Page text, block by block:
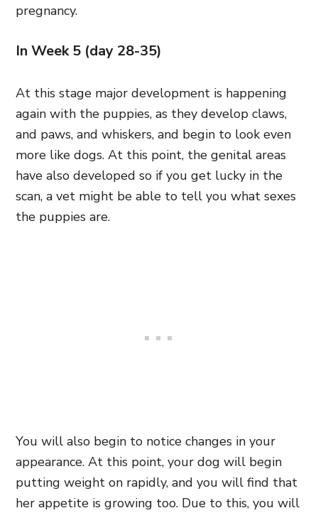
pregnancy.
In Week 5 (day 28-35)
At this stage major development is happening
again with the puppies, as they develop claws,
and paws, and whiskers, and begin to look even
more like dogs. At this point, the genital areas
have also developed so if you get lucky in the
scan, a vet might be able to tell you what sexes
the puppies are.
You will also begin to notice changes in your
appearance. At this point, your dog will begin
putting weight on rapidly, and you will find that
her appetite is growing too. Due to this, you will